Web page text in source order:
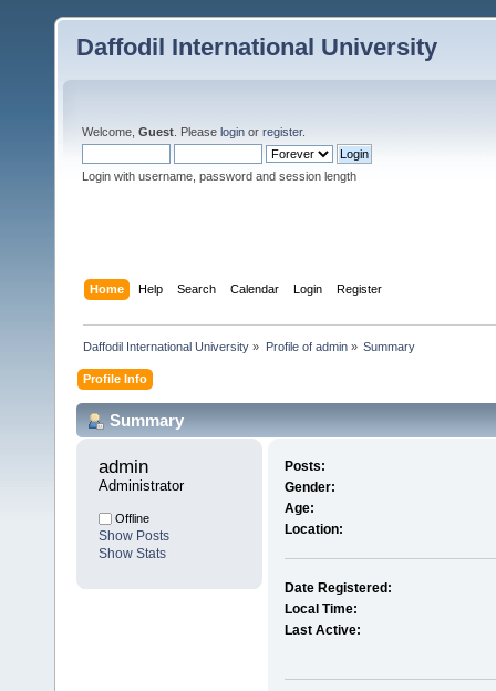
Daffodil International University
Welcome, Guest . Please login or register.
Login with username, password and session length
Home Help Search Calendar Login Register
Daffodil International University » Profile of admin» Summary
Profile Info
Summary
admin
Administrator
Offline
Show Posts
Show Stats
Posts:
Gender:
Age:
Location:
Date Registered:
Local Time:
Last Active: